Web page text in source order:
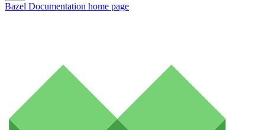
Bazel Documentation home page